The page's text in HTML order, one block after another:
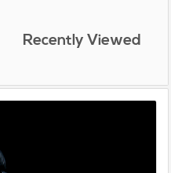
Recently Viewed